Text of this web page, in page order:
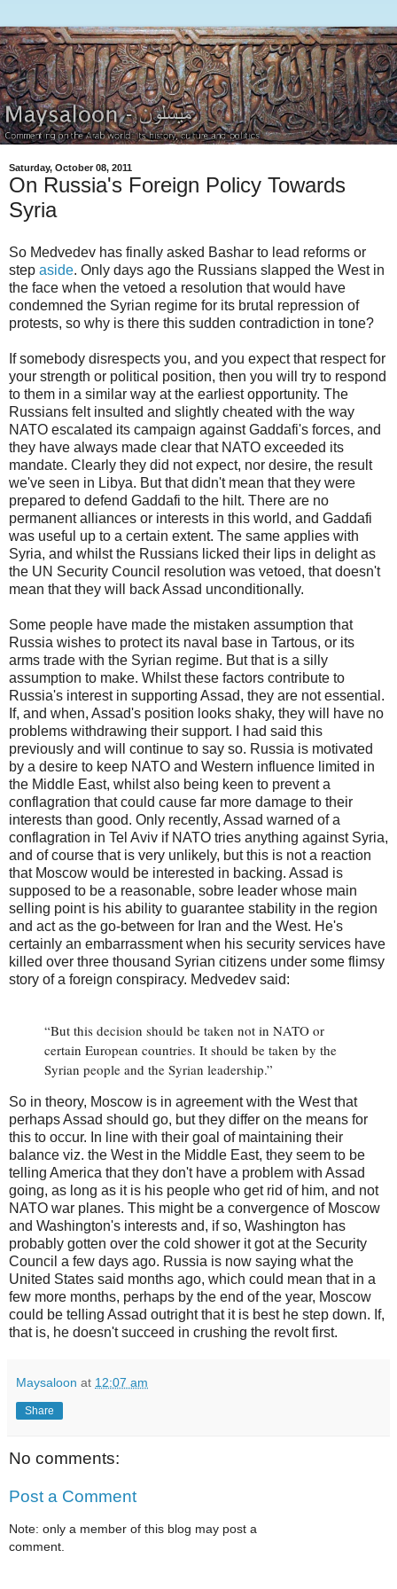
Saturday, October 08, 2011
On Russia's Foreign Policy Towards
Syria
So Medvedev has finally asked Bashar to lead reforms or
step aside. Only days ago the Russians slapped the West in
the face when the vetoed a resolution that would have
condemned the Syrian regime for its brutal repression of
protests, so why is there this sudden contradiction in tone?
If somebody disrespects you, and you expect that respect for
your strength or political position, then you will try to respond
to them in a similar way at the earliest opportunity. The
Russians felt insulted and slightly cheated with the way
NATO escalated its campaign against Gaddafi's forces, and
they have always made clear that NATO exceeded its
mandate. Clearly they did not expect, nor desire, the result
we've seen in Libya. But that didn't mean that they were
prepared to defend Gaddafi to the hilt. There are no
permanent alliances or interests in this world, and Gaddafi
was useful up to a certain extent. The same applies with
Syria, and whilst the Russians licked their lips in delight as
the UN Security Council resolution was vetoed, that doesn't
mean that they will back Assad unconditionally.
Some people have made the mistaken assumption that
Russia wishes to protect its naval base in Tartous, or its
arms trade with the Syrian regime. But that is a silly
assumption to make. Whilst these factors contribute to
Russia's interest in supporting Assad, they are not essential.
If, and when, Assad's position looks shaky, they will have no
problems withdrawing their support. I had said this
previously and will continue to say so. Russia is motivated
by a desire to keep NATO and Western influence limited in
the Middle East, whilst also being keen to prevent a
conflagration that could cause far more damage to their
interests than good. Only recently, Assad warned of a
conflagration in Tel Aviv if NATO tries anything against Syria,
and of course that is very unlikely, but this is not a reaction
that Moscow would be interested in backing. Assad is
supposed to be a reasonable, sobre leader whose main
selling point is his ability to guarantee stability in the region
and act as the go-between for Iran and the West. He's
certainly an embarrassment when his security services have
killed over three thousand Syrian citizens under some flimsy
story of a foreign conspiracy. Medvedev said:
“But this decision should be taken not in NATO or
certain European countries. It should be taken by the
Syrian people and the Syrian leadership.”
So in theory, Moscow is in agreement with the West that
perhaps Assad should go, but they differ on the means for
this to occur. In line with their goal of maintaining their
balance viz. the West in the Middle East, they seem to be
telling America that they don't have a problem with Assad
going, as long as it is his people who get rid of him, and not
NATO war planes. This might be a convergence of Moscow
and Washington's interests and, if so, Washington has
probably gotten over the cold shower it got at the Security
Council a few days ago. Russia is now saying what the
United States said months ago, which could mean that in a
few more months, perhaps by the end of the year, Moscow
could be telling Assad outright that it is best he step down. If,
that is, he doesn't succeed in crushing the revolt first.
Maysaloon at 12:07 am
Share
No comments:
Post a Comment
Note: only a member of this blog may post a
comment.